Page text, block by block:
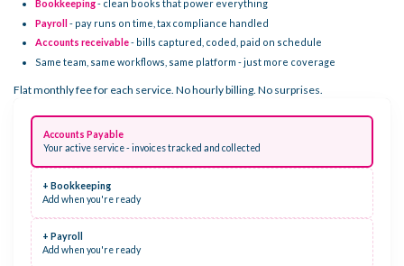
Bookkeeping- clean books that power everything
Payroll- pay runs on time, tax compliance handled
Accounts receivable- bills captured, coded, paid on schedule
Same team, same workflows, same platform - just more coverage
Flat monthly fee for each service. No hourly billing. No surprises.
Accounts Payable
Your active service - invoices tracked and collected
+ Bookkeeping
Add when you're ready
+ Payroll
Add when you're ready